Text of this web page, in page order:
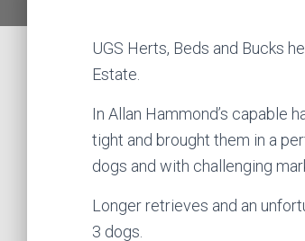
UGS Herts, Beds and Bucks
Estate.
In Allan Hammond’s capable
tight and brought them in a
dogs and with challenging
Longer retrieves and an
3 dogs.